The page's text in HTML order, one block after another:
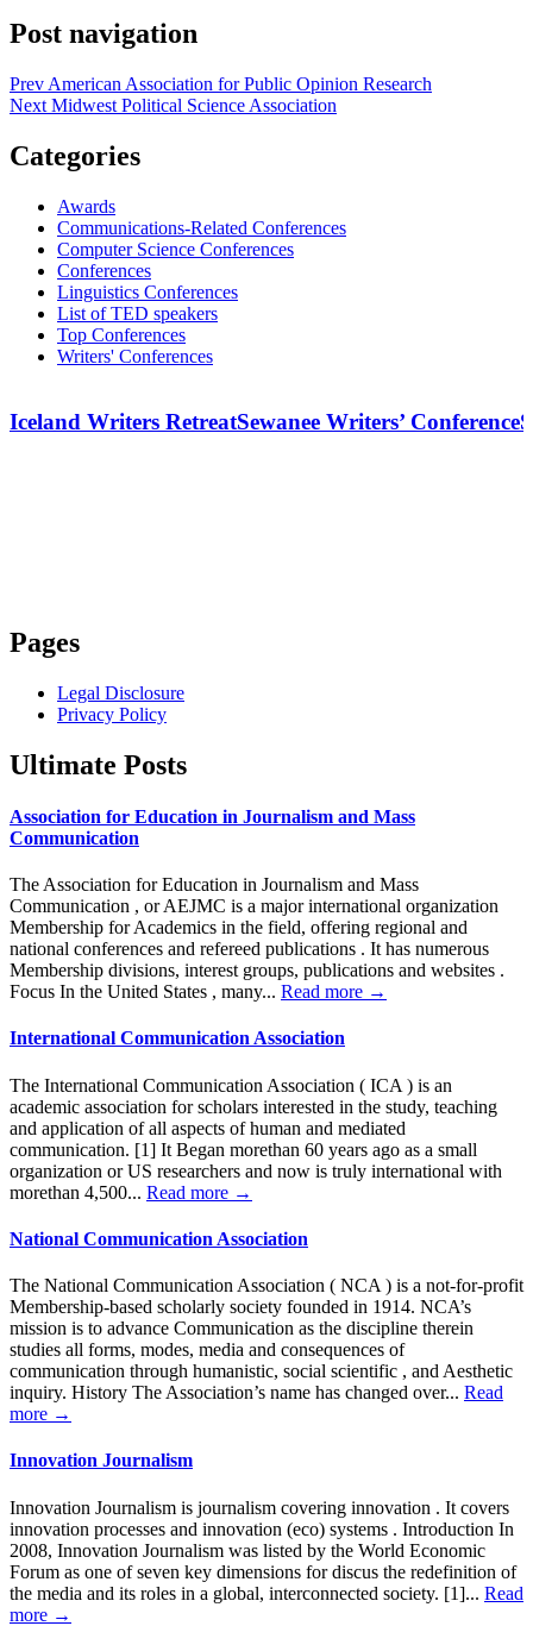
Post navigation
Prev American Association for Public Opinion Research
Next Midwest Political Science Association
Categories
Awards
Communications-Related Conferences
Computer Science Conferences
Conferences
Linguistics Conferences
List of TED speakers
Top Conferences
Writers' Conferences
Iceland Writers RetreatSewanee Writers’ Conference
Pages
Legal Disclosure
Privacy Policy
Ultimate Posts
Association for Education in Journalism and Mass
Communication
The Association for Education in Journalism and Mass
Communication , or AEJMC is a major international organization
Membership for Academics in the field, offering regional and
national conferences and refereed publications . It has numerous
Membership divisions, interest groups, publications and websites .
Focus In the United States , many... Read more →
International Communication Association
The International Communication Association ( ICA ) is an
academic association for scholars interested in the study, teaching
and application of all aspects of human and mediated
communication. [1] It Began morethan 60 years ago as a small
organization or US researchers and now is truly international with
morethan 4,500... Read more →
National Communication Association
The National Communication Association ( NCA ) is a not-for-profit
Membership-based scholarly society founded in 1914. NCA’s
mission is to advance Communication as the discipline therein
studies all forms, modes, media and consequences of
communication through humanistic, social scientific , and Aesthetic
inquiry. History The Association’s name has changed over... Read
more →
Innovation Journalism
Innovation Journalism is journalism covering innovation . It covers
innovation processes and innovation (eco) systems . Introduction In
2008, Innovation Journalism was listed by the World Economic
Forum as one of seven key dimensions for discus the redefinition of
the media and its roles in a global, interconnected society. [1]... Read
more →